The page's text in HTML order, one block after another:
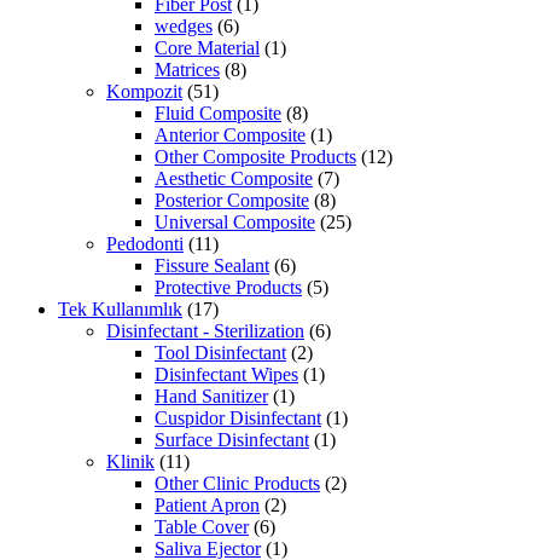
wedges (6)
Core Material (1)
Matrices (8)
Kompozit (51)
Fluid Composite (8)
Anterior Composite (1)
Other Composite Products (12)
Aesthetic Composite (7)
Posterior Composite (8)
Universal Composite (25)
Pedodonti (11)
Fissure Sealant (6)
Protective Products (5)
Tek Kullanımlık (17)
Disinfectant - Sterilization (6)
Tool Disinfectant (2)
Disinfectant Wipes (1)
Hand Sanitizer (1)
Cuspidor Disinfectant (1)
Surface Disinfectant (1)
Klinik (11)
Other Clinic Products (2)
Patient Apron (2)
Table Cover (6)
Saliva Ejector (1)